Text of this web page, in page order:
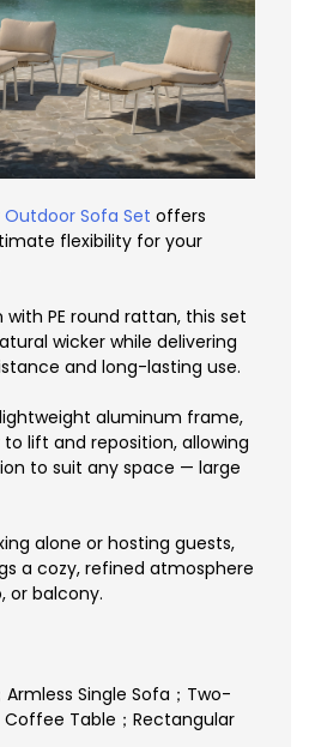
Outdoor Sofa Set offers
flexibility for your
PE round rattan, this set
wicker while delivering
and long-lasting use.
aluminum frame,
lift and reposition, allowing
to suit any space — large
alone or hosting guests,
a cozy, refined atmosphere
or balcony.
Single Sofa；Two-
Coffee Table；Rectangular